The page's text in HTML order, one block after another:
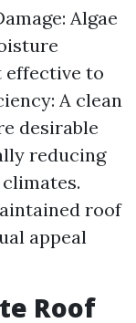
Algae
effective to
A clean
desirable
reducing
roof
appeal
Roof